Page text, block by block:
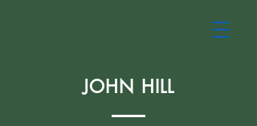
JOHN HILL